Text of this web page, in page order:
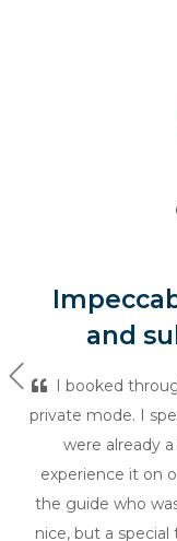
and
I booked
private mode. I
were already
experience it on
the guide who
nice, but a
Previous